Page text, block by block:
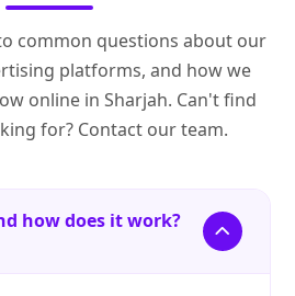
common questions about our
platforms, and how we
online in Sharjah. Can't find
for? Contact our team.
how does it work?